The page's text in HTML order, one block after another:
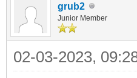
initrd
grub2
Junior Member
02-03-2023,